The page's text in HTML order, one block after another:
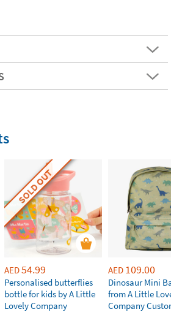
SOLD OUT
AED54.99
Personalised butterflies
bottle for kids by A Little
Lovely Company
AED 109.00
Dinosaur Mini
from A Little
Company